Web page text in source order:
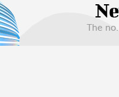
Us Privacy Policy